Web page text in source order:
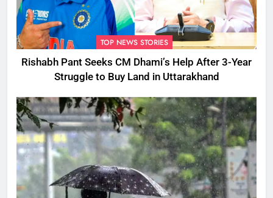
TOP NEWS STORIES
Rishabh Pant Seeks CM Dhami’s Help After 3-Year
Struggle to Buy Land in Uttarakhand